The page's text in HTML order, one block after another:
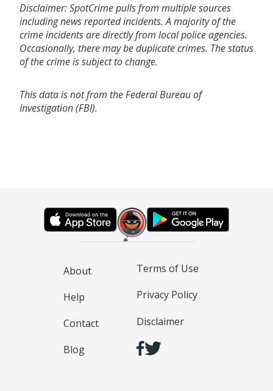
Disclaimer: SpotCrime pulls from multiple sources
including news reported incidents. A majority of the
crime incidents are directly from local police agencies.
Occasionally, there may be duplicate crimes. The status
of the crime is subject to change.
This data is not from the Federal Bureau of
Investigation (FBI).
About
Help
Contact
Blog
Terms of Use
Privacy Policy
Disclaimer